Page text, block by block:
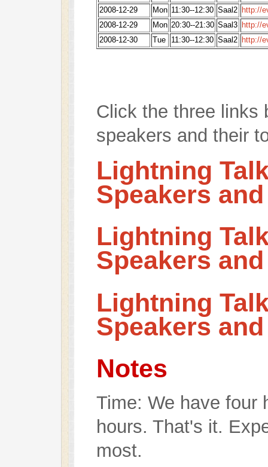
2008-12-29
Mon 11:30--12:30 Saal2
http://
2008-12-29
Mon 20:30--21:30 Saal3
http://
2008-12-30
Tue 11:30--12:30 Saal2 http://
Click the three links
speakers and their
Lightning
Speakers
Lightning
Speakers
Lightning
Speakers
Notes
Time: We have four
hours. That's it.
most.